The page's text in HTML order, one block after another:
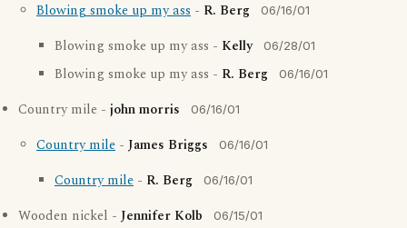
Blowing smoke up my ass - R. Berg 06/16/01
Blowing smoke up my ass - Kelly 06/28/01
Blowing smoke up my ass - R. Berg 06/16/01
Country mile - john morris 06/16/01
Country mile - James Briggs 06/16/01
Country mile - R. Berg 06/16/01
Wooden nickel - Jennifer Kolb 06/15/01